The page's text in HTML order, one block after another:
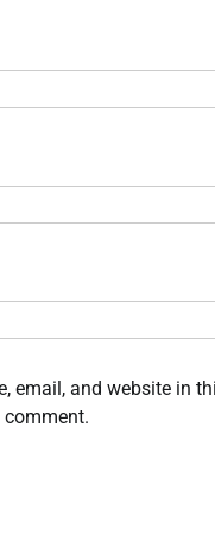
email, and website in
comment.